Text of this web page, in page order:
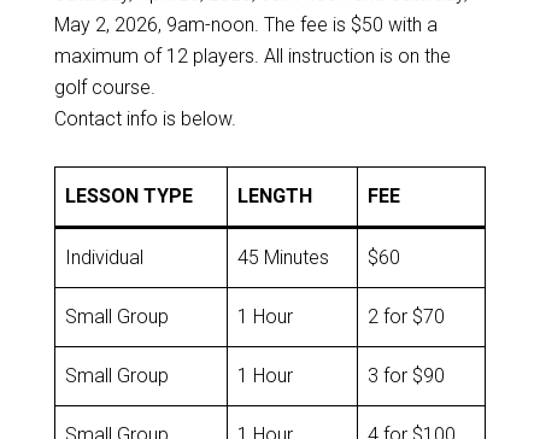
May 2, 2026, 9am-noon. The fee is $50 with a
maximum of 12 players. All instruction is on the
golf course.
Contact info is below.
LESSON TYPE LENGTH FEE
Individual 45 Minutes $60
Small Group 1 Hour 2 for $70
Small Group 1 Hour 3 for $90